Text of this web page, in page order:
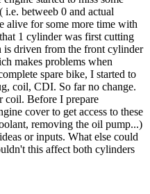
i.e. betweeb 0 and actual
alive for some more time with
1 cylinder was first cutting
is driven from the front cylinder
makes problems when
spare bike, I started to
coil, CDI. So far no change.
coil. Before I prepare
cover to get access to these
removing the oil pump...)
or inputs. What else could
this affect both cylinders